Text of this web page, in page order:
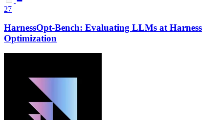
27
HarnessOpt-Bench: Evaluating LLMs at Harness
Optimization